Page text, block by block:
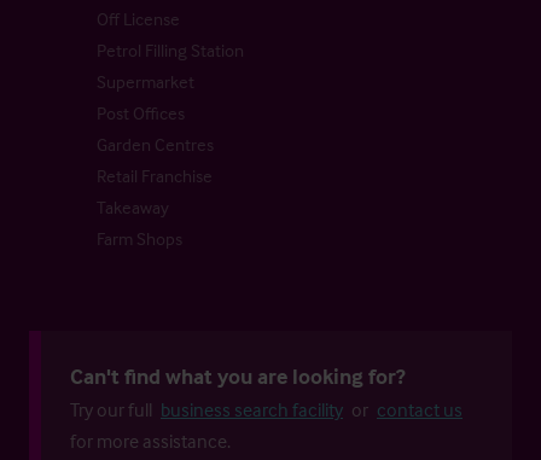
Off License
Petrol Filling Station
Supermarket
Post Offices
Garden Centres
Retail Franchise
Takeaway
Farm Shops
Can't find what you are looking for?
Try our full business search facility or contact us
for more assistance.